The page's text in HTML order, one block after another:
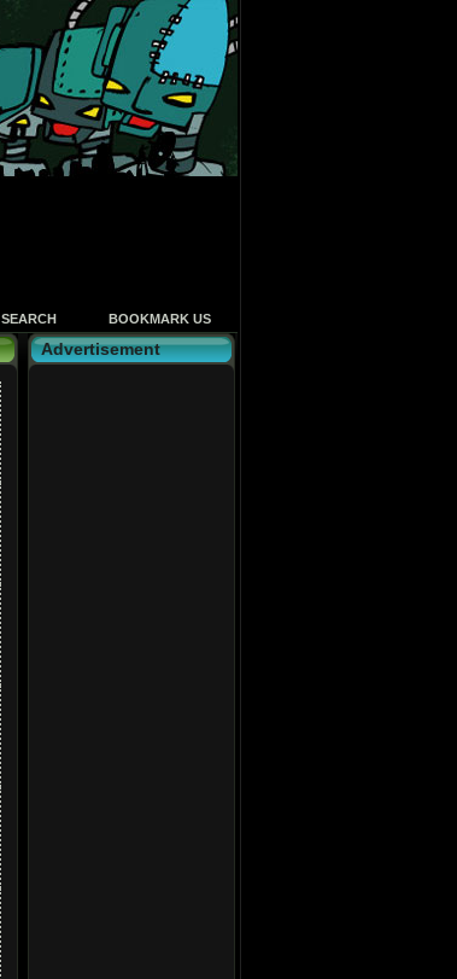
SEARCH BOOKMARK US
Advertisement